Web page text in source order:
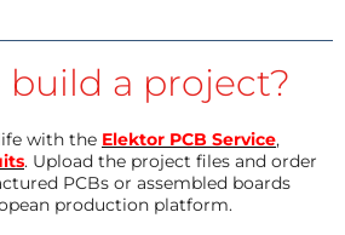
a project?
with the Elektor PCB Service,
. Upload the project files and order
PCBs or assembled boards
production platform.